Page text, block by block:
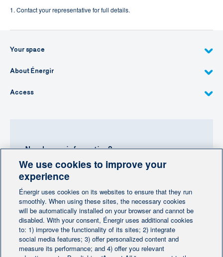
1. Contact your representative for full details.
Your space
About Énergir
Access
Need more information?
Contact-us
Follow us
We use cookies to improve your
experience
Énergir uses cookies on its websites to ensure that they run
smoothly. When using these sites, the necessary cookies
will be automatically installed on your browser and cannot be
disabled. With your consent, Énergir uses additional cookies
to: 1) improve the functionality of its sites; 2) integrate
social media features; 3) offer personalized content and
measure its performance; and 4) offer you relevant